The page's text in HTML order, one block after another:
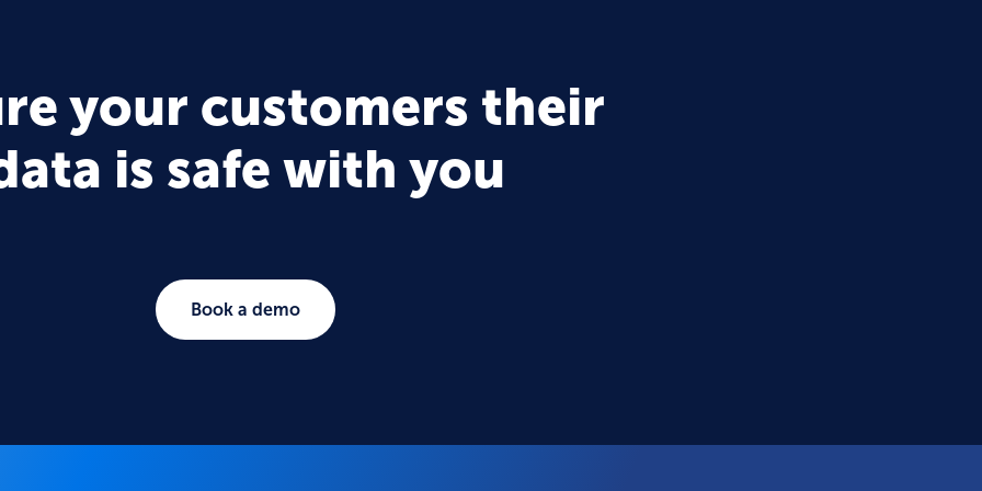
your customers their
is safe with you
Book a demo